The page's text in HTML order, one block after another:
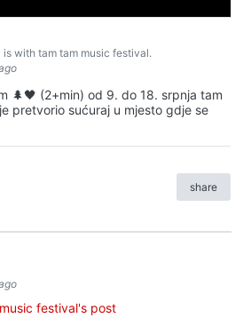
is with tam tam music festival.
🌲🖤 (2+min) od 9. do 18. srpnja tam
pretvorio sućuraj u mjesto gdje se
share
festival's post